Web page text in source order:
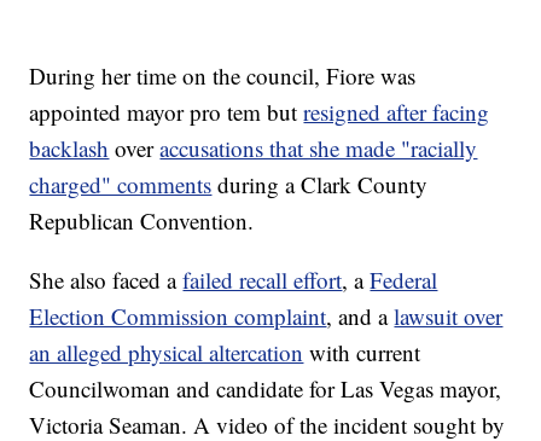
During her time on the council, Fiore was
appointed mayor pro tem butresigned after facing
backlash overaccusations that she made "racially
charged" comments during a Clark County
Republican Convention.
She also faced afailed recall effort, aFederal
Election Commission complaint, and alawsuit over
an alleged physical altercation with current
Councilwoman and candidate for Las Vegas mayor,
Victoria Seaman. A video of the incident sought by